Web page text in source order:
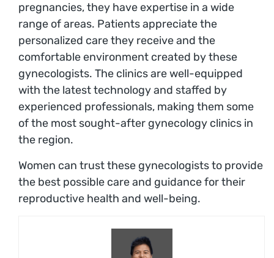
pregnancies, they have expertise in a wide
range of areas. Patients appreciate the
personalized care they receive and the
comfortable environment created by these
gynecologists. The clinics are well-equipped
with the latest technology and staffed by
experienced professionals, making them some
of the most sought-after gynecology clinics in
the region.
Women can trust these gynecologists to provide
the best possible care and guidance for their
reproductive health and well-being.